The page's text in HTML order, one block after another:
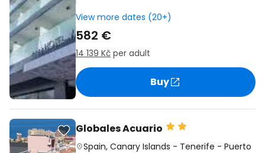
View more dates (20+)
582 €
14 139 Kč per adult
Buy
Globales Acuario
Spain, Canary Islands - Tenerife - Puerto